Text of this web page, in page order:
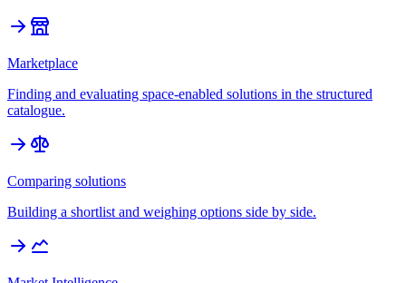
Marketplace
Finding and evaluating space-enabled solutions in the structured
catalogue.
Comparing solutions
Building a shortlist and weighing options side by side.